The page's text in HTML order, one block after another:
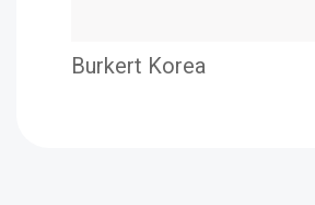
Burkert Korea